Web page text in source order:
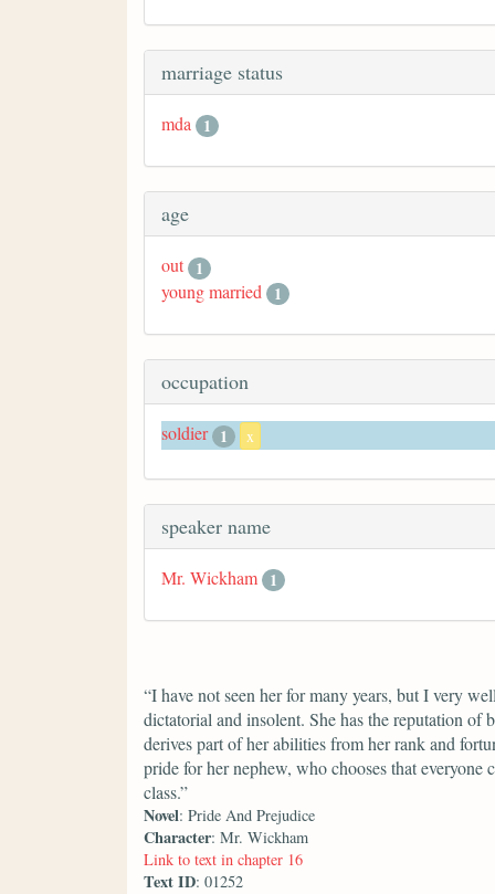
marriage status
mda 1
age
out 1
young married
1
occupation
soldier 1 x
speaker name
Mr. Wickham 1
“I have not seen her for many years, but I very
dictatorial and insolent. She has the reputation of
derives part of her abilities from her rank and
pride for her nephew, who chooses that
class.”
Novel: Pride And Prejudice
Character: Mr. Wickham
Link to text in chapter 16
Text ID: 01252